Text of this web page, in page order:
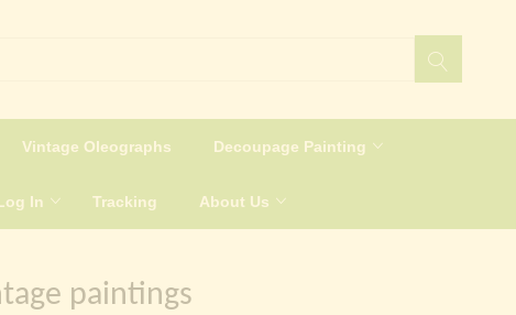
Vintage Oleographs Decoupage Painting
In Tracking About Us
paintings